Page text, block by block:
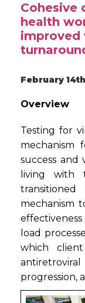
Cohesive
health
improved
February
Overview
Testing for
mechanism
success and
living with
mechanism
effectiveness
load
which
progression,